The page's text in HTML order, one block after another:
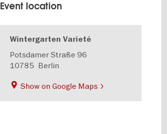
Event location
Wintergarten Varieté
Potsdamer Straße 96
10785 Berlin
Show on Google Maps